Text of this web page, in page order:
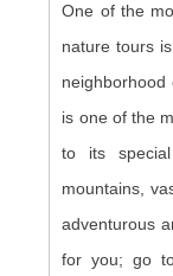
One of the
nature tours
neighborhood
is one of the
to its
mountains,
adventurous
for you; go